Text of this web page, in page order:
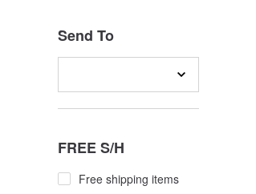
Send To
FREE S/H
Free shipping items